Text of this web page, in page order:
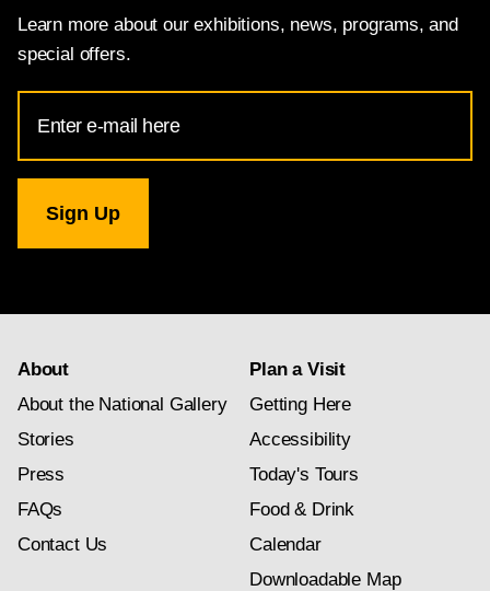
Learn more about our exhibitions, news, programs, and
special offers.
Address
for
Gallery
newsletter
About
About the National Gallery
Stories
Press
FAQs
Contact Us
Plan a Visit
Getting Here
Accessibility
Today's Tours
Food & Drink
Calendar
Downloadable Map